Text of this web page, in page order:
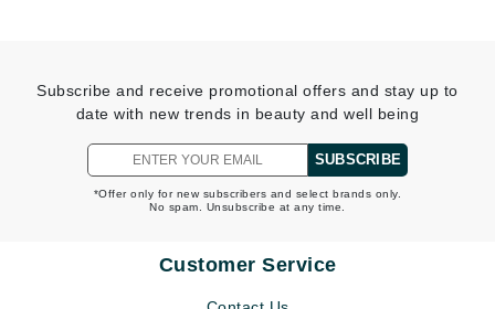
Subscribe and receive promotional offers and stay up to
date with new trends in beauty and well being
SUBSCRIBE
*Offer only for new subscribers and select brands only.
No spam. Unsubscribe at any time.
Customer Service